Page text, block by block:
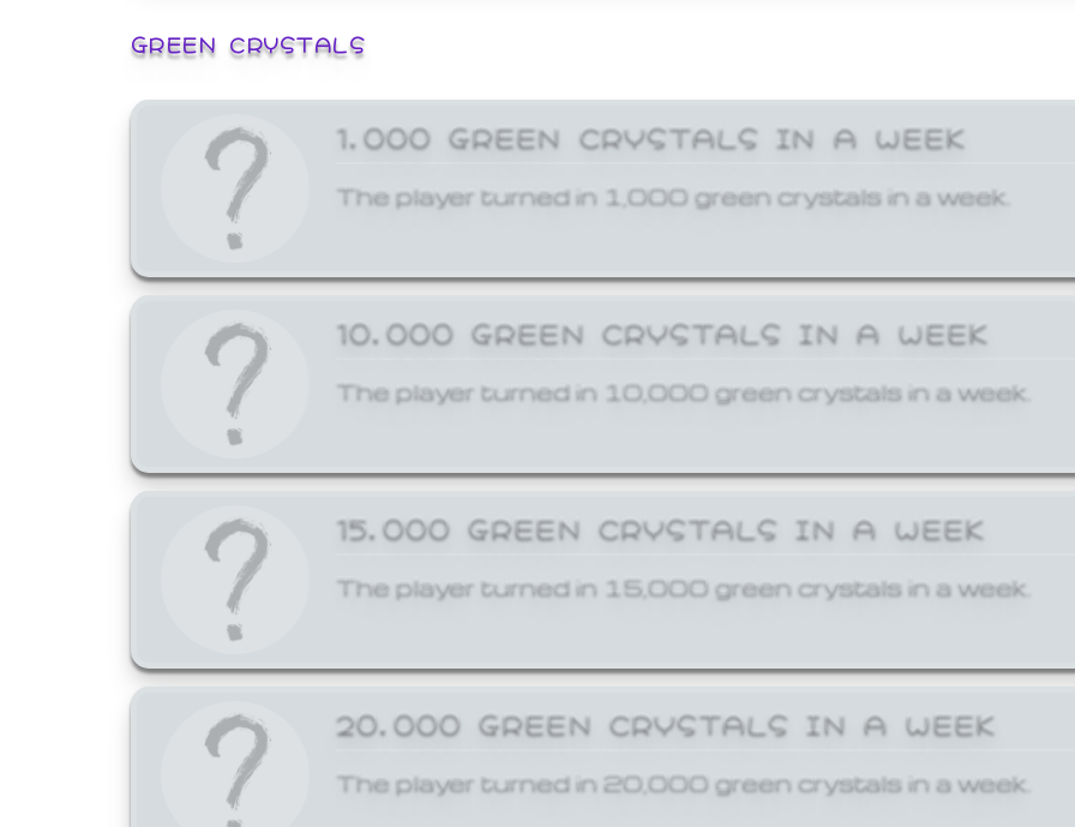
GREEN CRYSTALS
1,000 GREEN CRYSTALS IN A WEEK
The player turned in 1,000 green crystals in a week.
10,000 GREEN CRYSTALS IN A WEEK
The player turned in 10,000 green crystals in a week.
15,000 GREEN CRYSTALS IN A WEEK
The player turned in 15,000 green crystals in a week.
20,000 GREEN CRYSTALS IN A WEEK
The player turned in 20,000 green crystals in a week.